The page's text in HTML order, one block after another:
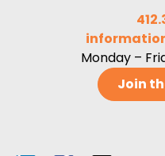
Monday –
Join